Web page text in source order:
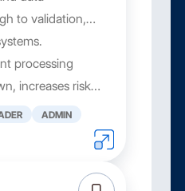
to validation,
processing
increases risk,
In thisADMIN